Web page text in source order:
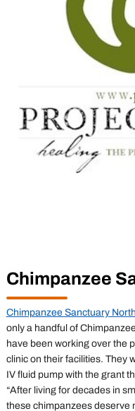
Chimpanzee
Chimpanzee Sanctuary
only a handful of
have been working over the
clinic on their facilities. They
IV fluid pump with the grant
“After living for decades in
these chimpanzees deserve